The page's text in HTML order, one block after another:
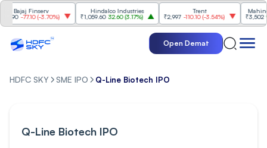
-3.70%)
Hindalco Industries
₹1,059.60
32.60(3.17%)
₹2,997
-110.10(-3.54%)
Mahindra &
₹3,502
96.00 (
Open Demat
HDFC SKY SME IPO Q-Line Biotech IPO
Q-Line Biotech IPO